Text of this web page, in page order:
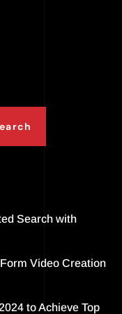
Search with
Video Creation
to Achieve Top